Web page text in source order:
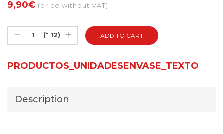
9,90€ (price without VAT)
(* 12)
PRODUCTOS_UNIDADESENVASE_TEXTO
Description